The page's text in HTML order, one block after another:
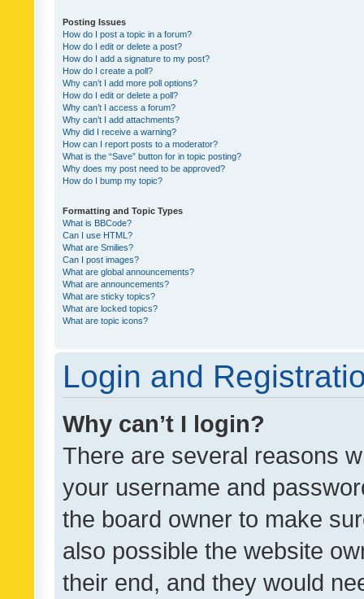
Posting Issues
How do I post a topic in a forum?
How do I edit or delete a post?
How do I add a signature to my post?
How do I create a poll?
Why can’t I add more poll options?
How do I edit or delete a poll?
Why can’t I access a forum?
Why can’t I add attachments?
Why did I receive a warning?
How can I report posts to a moderator?
What is the “Save” button for in topic posting?
Why does my post need to be approved?
How do I bump my topic?
Formatting and Topic Types
What is BBCode?
Can I use HTML?
What are Smilies?
Can I post images?
What are global announcements?
What are announcements?
What are sticky topics?
What are locked topics?
What are topic icons?
Login and
Why can’t I login?
There are several reasons
your username and
the board owner to make
also possible the website
their end, and they would